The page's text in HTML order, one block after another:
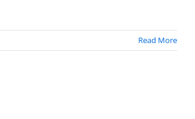
Read More